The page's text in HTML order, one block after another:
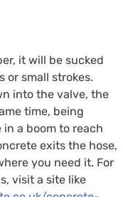
it will be sucked
or small strokes.
into the valve, the
time, being
a boom to reach
exits the hose,
you need it. For
visit a site like